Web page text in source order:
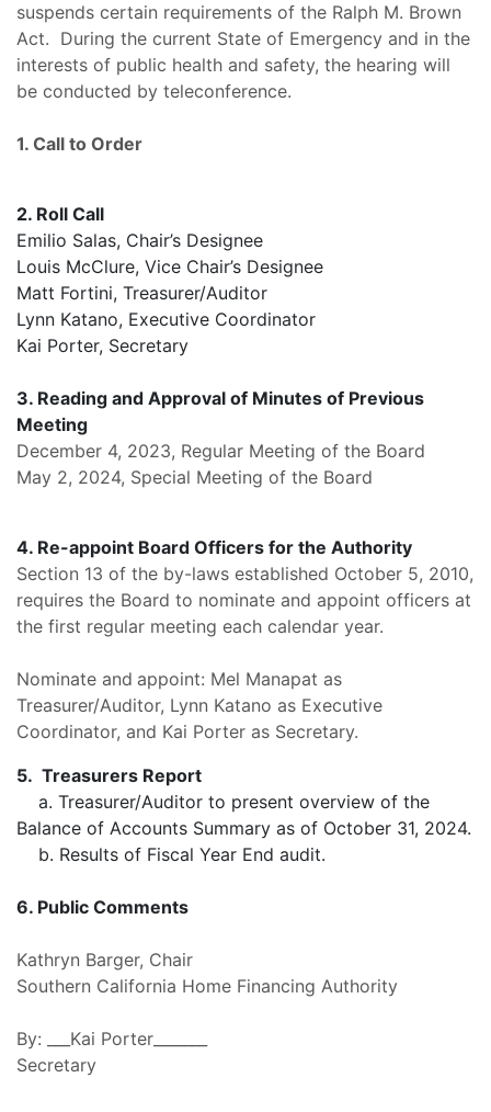
suspends certain requirements of the Ralph M. Brown
Act. During the current State of Emergency and in the
interests of public health and safety, the hearing will
be conducted by teleconference.
1. Call to Order
2. Roll Call
Emilio Salas, Chair’s Designee
Louis McClure, Vice Chair’s Designee
Matt Fortini, Treasurer/Auditor
Lynn Katano, Executive Coordinator
Kai Porter, Secretary
3. Reading and Approval of Minutes of Previous
Meeting
December 4, 2023, Regular Meeting of the Board
May 2, 2024, Special Meeting of the Board
4. Re-appoint Board Officers for the Authority
Section 13 of the by-laws established October 5, 2010,
requires the Board to nominate and appoint officers at
the first regular meeting each calendar year.
Nominate and appoint: Mel Manapat as
Treasurer/Auditor, Lynn Katano as Executive
Coordinator, and Kai Porter as Secretary.
5. Treasurers Report
a. Treasurer/Auditor to present overview of the
Balance of Accounts Summary as of October 31, 2024.
b. Results of Fiscal Year End audit.
6. Public Comments
Kathryn Barger, Chair
Southern California Home Financing Authority
By: ___Kai Porter_______
Secretary